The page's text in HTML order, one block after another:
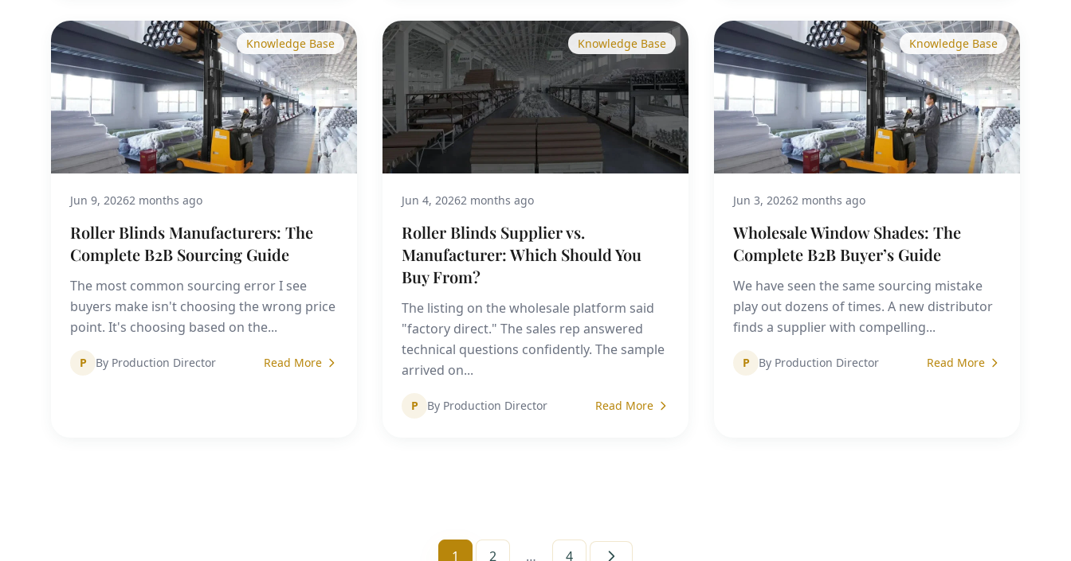
Knowledge Base
Jun 9, 20262 months ago
Roller Blinds Manufacturers: The
Complete B2B Sourcing Guide
The most common sourcing error I see
buyers make isn't choosing the wrong price
point. It's choosing based on the...
P By Production Director Read More
Knowledge Base
Jun 4, 20262 months ago
Roller Blinds Supplier vs.
Manufacturer: Which Should You
Buy From?
The listing on the wholesale platform said
"factory direct." The sales rep answered
technical questions confidently. The sample
arrived on...
P By Production Director Read More
Knowledge Base
Jun 3, 20262 months ago
Wholesale Window Shades: The
Complete B2B Buyer’s Guide
We have seen the same sourcing mistake
play out dozens of times. A new distributor
finds a supplier with compelling...
P By Production Director Read More
1 2 … 4